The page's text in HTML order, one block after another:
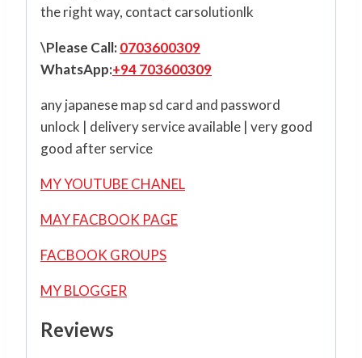
the right way, contact carsolutionlk
\Please Call:0703600309
WhatsApp:+94 703600309
any japanese map sd card and password
unlock | delivery service available | very good
good after service
MY YOUTUBE CHANEL
MAY FACBOOK PAGE
FACBOOK GROUPS
MY BLOGGER
Reviews